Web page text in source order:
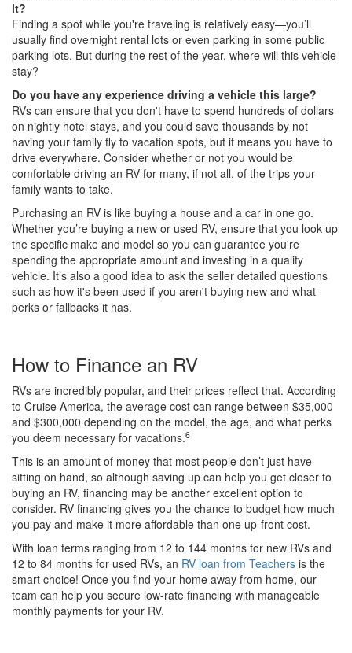
it?
Finding a spot while you're traveling is relatively easy—you’ll
usually find overnight rental lots or even parking in some public
parking lots. But during the rest of the year, where will this vehicle
stay?
Do you have any experience driving a vehicle this large?
RVs can ensure that you don't have to spend hundreds of dollars
on nightly hotel stays, and you could save thousands by not
having your family fly to vacation spots, but it means you have to
drive everywhere. Consider whether or not you would be
comfortable driving an RV for many, if not all, of the trips your
family wants to take.
Purchasing an RV is like buying a house and a car in one go.
Whether you’re buying a new or used RV, ensure that you look up
the specific make and model so you can guarantee you're
spending the appropriate amount and investing in a quality
vehicle. It’s also a good idea to ask the seller detailed questions
such as how it's been used if you aren't buying new and what
perks or fallbacks it has.
How to Finance an RV
RVs are incredibly popular, and their prices reflect that. According
to Cruise America, the average cost can range between $35,000
and $300,000 depending on the model, the age, and what perks
you deem necessary for vacations.6
This is an amount of money that most people don’t just have
sitting on hand, so although saving up can help you get closer to
buying an RV, financing may be another excellent option to
consider. RV financing gives you the chance to budget how much
you pay and make it more affordable than one up-front cost.
With loan terms ranging from 12 to 144 months for new RVs and
12 to 84 months for used RVs, an RV loan from Teachers is the
smart choice! Once you find your home away from home, our
team can help you secure low-rate financing with manageable
monthly payments for your RV.